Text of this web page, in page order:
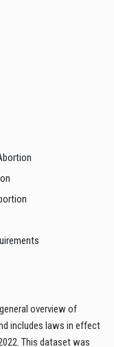
overview of
includes laws in effect
This dataset was